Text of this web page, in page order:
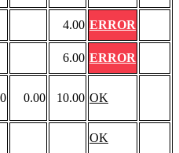
4.00 ERROR
6.00 ERROR
0.00 10.00 OK
OK